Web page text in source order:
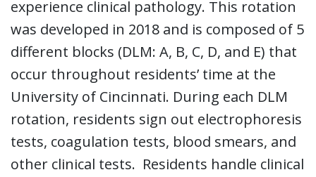
experience clinical pathology. This rotation
was developed in 2018 and is composed of 5
different blocks (DLM: A, B, C, D, and E) that
occur throughout residents’ time at the
University of Cincinnati. During each DLM
rotation, residents sign out electrophoresis
tests, coagulation tests, blood smears, and
other clinical tests. Residents handle clinical